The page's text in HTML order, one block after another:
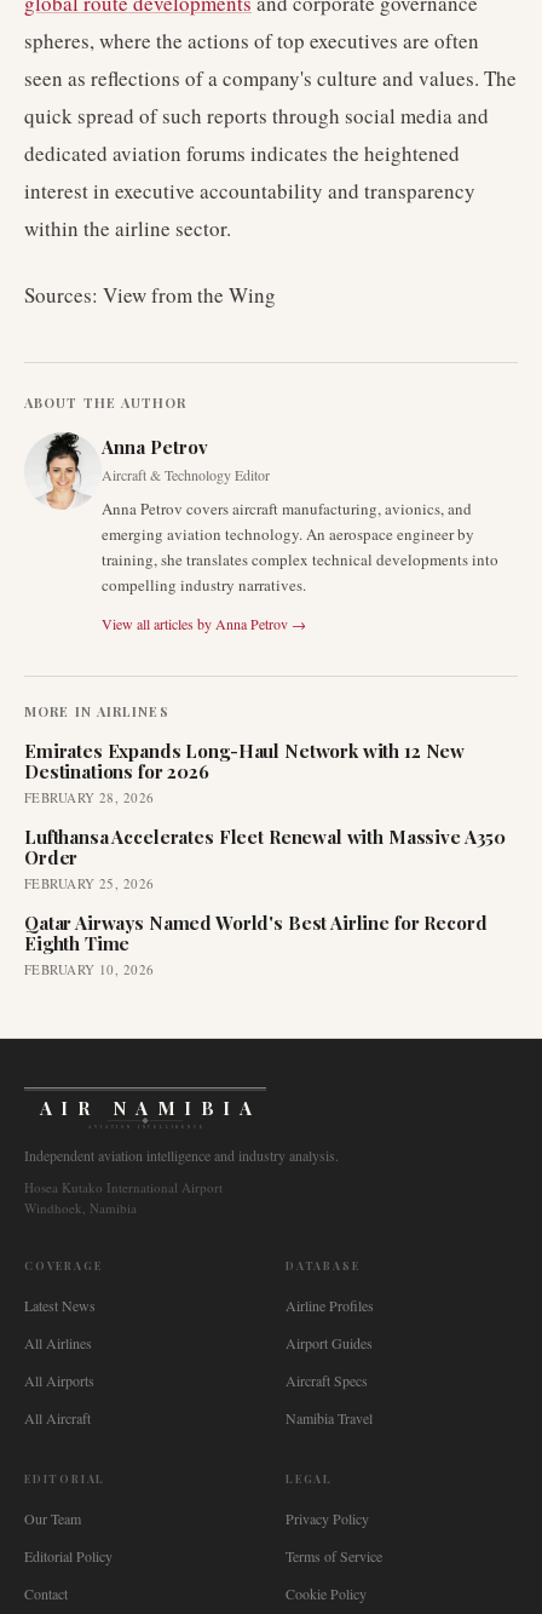
spheres, where the actions of top executives are often
seen as reflections of a company's culture and values. The
quick spread of such reports through social media and
dedicated aviation forums indicates the heightened
interest in executive accountability and transparency
within the airline sector.
Sources: View from the Wing
ABOUT THE AUTHOR
Anna Petrov
Aircraft & Technology Editor
Anna Petrov covers aircraft manufacturing, avionics, and
emerging aviation technology. An aerospace engineer by
training, she translates complex technical developments into
compelling industry narratives.
View all articles by Anna Petrov →
MORE IN AIRLINES
Emirates Expands Long-Haul Network with 12 New
Destinations for 2026
FEBRUARY 28, 2026
Lufthansa Accelerates Fleet Renewal with Massive A350
Order
FEBRUARY 25, 2026
Qatar Airways Named World's Best Airline for Record
Eighth Time
FEBRUARY 10, 2026
AIR NAMIBIA
AVIATION INTELLIGENCE
Independent aviation intelligence and industry analysis.
Hosea Kutako International Airport
Windhoek, Namibia
COVERAGE
Latest News
All Airlines
All Airports
All Aircraft
DATABASE
Airline Profiles
Airport Guides
Aircraft Specs
Namibia Travel
EDITORIAL
Our Team
Editorial Policy
Contact
LEGAL
Privacy Policy
Terms of Service
Cookie Policy